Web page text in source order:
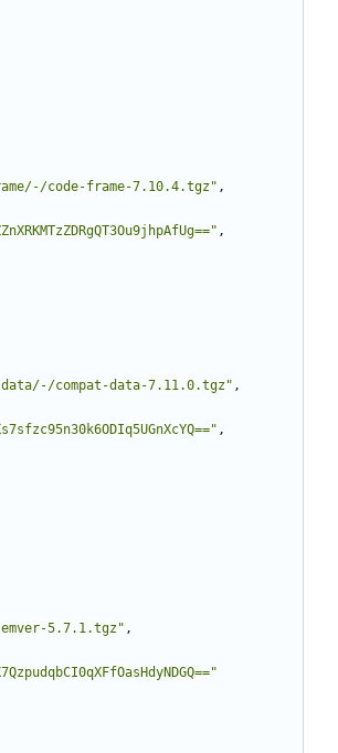
code-frame-7.10.4.tgz" ,
,
compat-data-7.11.0.tgz" ,
,
5.7.1.tgz" ,